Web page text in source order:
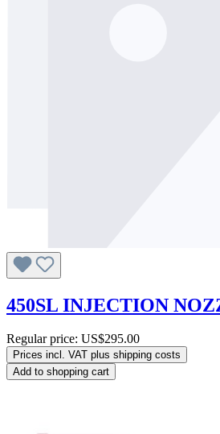
450SL INJECTION
Regular price: US$295.00
Prices incl. VAT plus shipping costs
Add to shopping cart